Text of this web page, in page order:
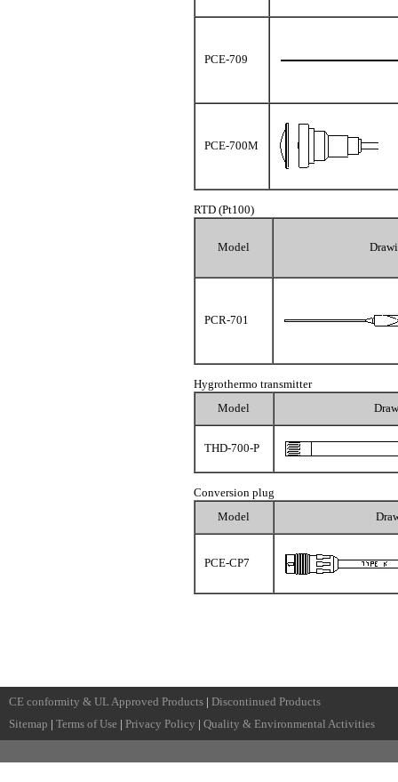
PCE-709
PCE-700M
RTD (Pt100)
Model
PCR-701
Hygrothermo transmitter
Model
THD-700-P
Conversion plug
Model
PCE-CP7
CE conformity & UL Approved Products
Discontinued Products
Sitemap
Terms of Use Privacy Policy Quality & Environmental Activities